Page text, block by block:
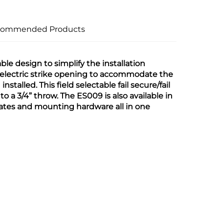
Products
design to simplify the installation
strike opening to accommodate the
This field selectable fail secure/fail
3/4” throw. The ES009 is also available in
and mounting hardware all in one